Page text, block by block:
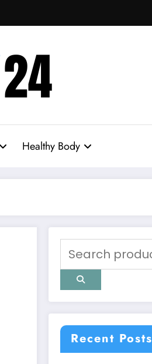
Healthy Body
Recent Posts